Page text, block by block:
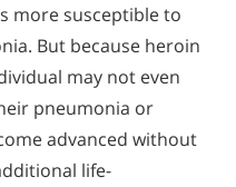
more susceptible to
But because heroin
may not even
pneumonia or
advanced without
life-